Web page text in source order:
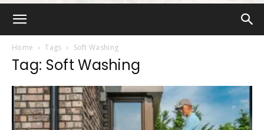
Home Tags Soft Washing
Tag: Soft Washing